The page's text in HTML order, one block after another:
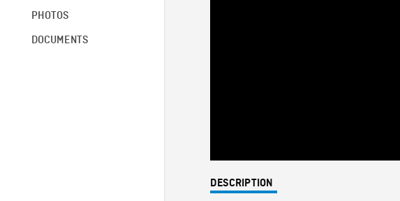
PHOTOS
DOCUMENTS
DESCRIPTION